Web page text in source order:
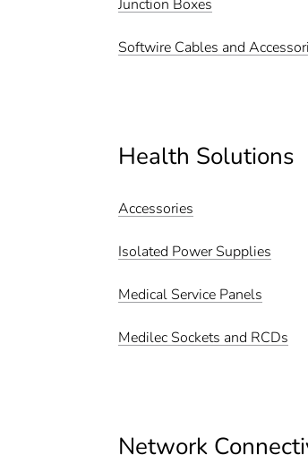
Junction Boxes
Softwire Cables and
Health Solutions
Accessories
Isolated Power Supplies
Medical Service Panels
Medilec Sockets and RCDs
Network